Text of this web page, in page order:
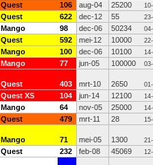
Quest 106 aug-04 25200
Quest 622 dec-12 55
Mango 98 dec-06 50234
Quest 592 mei-12 10000
Mango 100 dec-06 10100
Mango 77 jun-05 100000
Quest 403 mrt-10 2650
Quest XS 104 jun-14 12100
Mango 64 nov-05 25000
Quest 479 mrt-11 28
Mango 71 mei-05 1300
Quest 232 feb-08 45069